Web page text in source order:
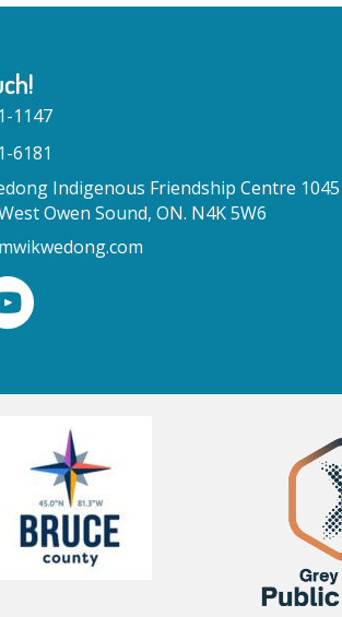
1147
6181
Indigenous Friendship Centre 1045
Owen Sound, ON. N4K 5W6